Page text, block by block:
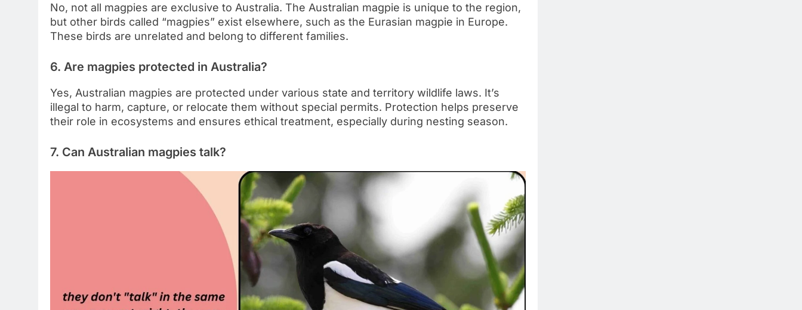
No, not all magpies are exclusive to Australia. The Australian magpie is unique to the region,
but other birds called “magpies” exist elsewhere, such as the Eurasian magpie in Europe.
These birds are unrelated and belong to different families.
6. Are magpies protected in Australia?
Yes, Australian magpies are protected under various state and territory wildlife laws. It’s
illegal to harm, capture, or relocate them without special permits. Protection helps preserve
their role in ecosystems and ensures ethical treatment, especially during nesting season.
7. Can Australian magpies talk?